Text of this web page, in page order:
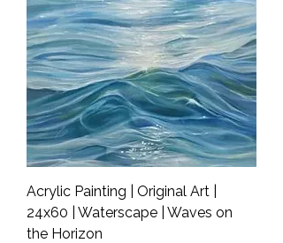
Acrylic Painting | Original Art |
24x60 | Waterscape | Waves on
the Horizon